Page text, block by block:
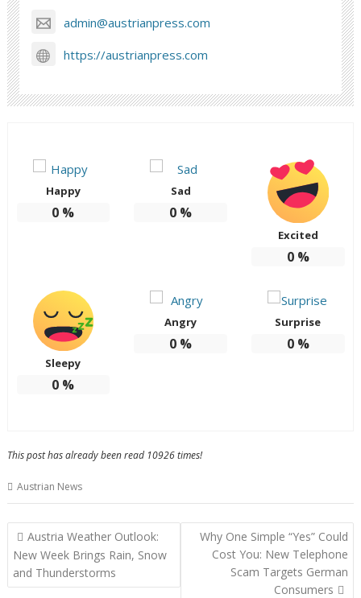
admin@austrianpress.com
https://austrianpress.com
Happy
0 %
Sad
0 %
Excited
0%
Sleepy
0 %
Angry
0 %
Surprise
0%
This post has already been read 10926 times!
Austrian News
Post
navigation
Austria Weather Outlook:
New Week Brings Rain, Snow
and Thunderstorms
Why One Simple “Yes” Could
Cost You: New Telephone
Scam Targets German
Consumers